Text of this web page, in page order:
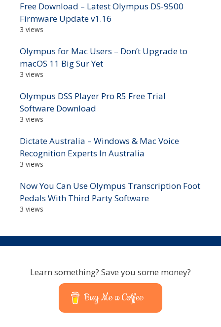
Free Download – Latest Olympus DS-9500
Firmware Update v1.16
3 views
Olympus for Mac Users – Don’t Upgrade to
macOS 11 Big Sur Yet
3 views
Olympus DSS Player Pro R5 Free Trial
Software Download
3 views
Dictate Australia – Windows & Mac Voice
Recognition Experts In Australia
3 views
Now You Can Use Olympus Transcription Foot
Pedals With Third Party Software
3 views
Learn something? Save you some money?
Buy Me a Coffee